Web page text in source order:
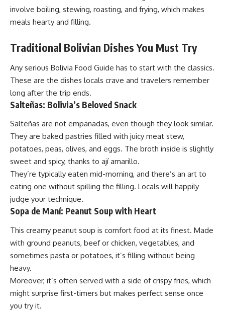
involve boiling, stewing, roasting, and frying, which makes
meals hearty and filling.
Traditional Bolivian Dishes You Must Try
Any serious Bolivia Food Guide has to start with the classics.
These are the dishes locals crave and travelers remember
long after the trip ends.
Salteñas: Bolivia’s Beloved Snack
Salteñas are not empanadas, even though they look similar.
They are baked pastries filled with juicy meat stew,
potatoes, peas, olives, and eggs. The broth inside is slightly
sweet and spicy, thanks to ají amarillo.
They’re typically eaten mid-morning, and there’s an art to
eating one without spilling the filling. Locals will happily
judge your technique.
Sopa de Maní: Peanut Soup with Heart
This creamy peanut soup is comfort food at its finest. Made
with ground peanuts, beef or chicken, vegetables, and
sometimes pasta or potatoes, it’s filling without being
heavy.
Moreover, it’s often served with a side of crispy fries, which
might surprise first-timers but makes perfect sense once
you try it.